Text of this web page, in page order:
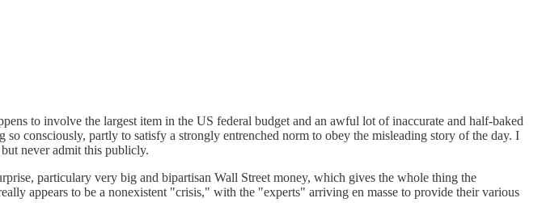
to involve the largest item in the US federal budget and an awful lot of inaccurate and half-baked
consciously, partly to satisfy a strongly entrenched norm to obey the misleading story of the day. I
never admit this publicly.
particulary very big and bipartisan Wall Street money, which gives the whole thing the
appears to be a nonexistent "crisis," with the "experts" arriving en masse to provide their various